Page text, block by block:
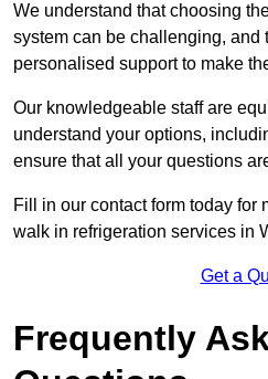
We understand that choosing
system can be challenging, and
personalised support to make
Our knowledgeable staff are
understand your options,
ensure that all your questions
Fill in our contact form today for
walk in refrigeration services in
Get a
Frequently